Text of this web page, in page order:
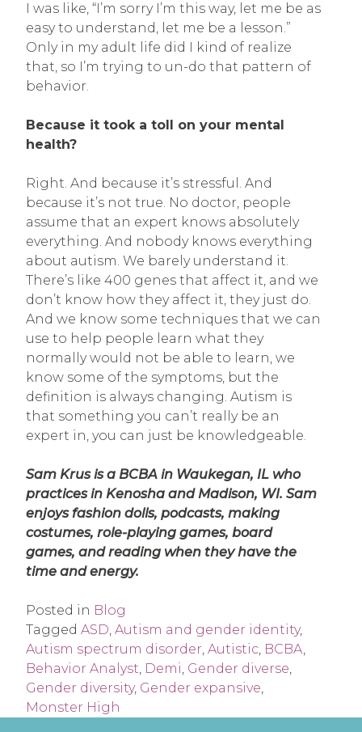
I was like, “I’m sorry I’m this way, let me be as
easy to understand, let me be a lesson.”
Only in my adult life did I kind of realize
that, so I’m trying to un-do that pattern of
behavior.
Because it took a toll on your mental
health?
Right. And because it’s stressful. And
because it’s not true. No doctor, people
assume that an expert knows absolutely
everything. And nobody knows everything
about autism. We barely understand it.
There’s like 400 genes that affect it, and we
don’t know how they affect it, they just do.
And we know some techniques that we can
use to help people learn what they
normally would not be able to learn, we
know some of the symptoms, but the
definition is always changing. Autism is
that something you can’t really be an
expert in, you can just be knowledgeable.
Sam Krus is a BCBA in Waukegan, IL who
practices in Kenosha and Madison, WI. Sam
enjoys fashion dolls, podcasts, making
costumes, role-playing games, board
games, and reading when they have the
time and energy.
Posted in Blog
Tagged ASD, Autism and gender identity,
Autism spectrum disorder, Autistic, BCBA,
Behavior Analyst, Demi, Gender diverse,
Gender diversity, Gender expansive,
Monster High